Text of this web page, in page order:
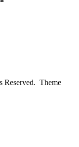
Reserved. Theme